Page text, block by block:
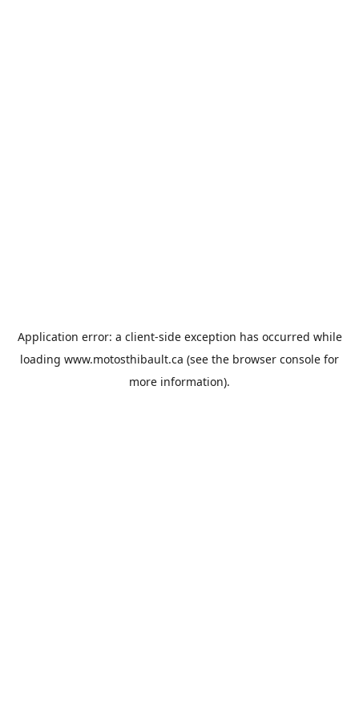
Application error: a client-side exception has occurred while
loading www.motosthibault.ca (see the browser console for
more information).